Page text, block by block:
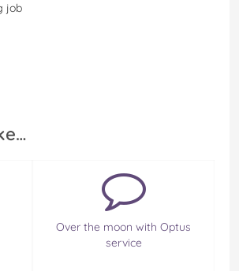
job
Over the moon with Optus
service